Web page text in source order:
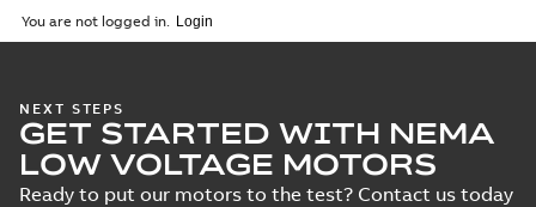
You are not logged in.
NEXT STEPS
GET STARTED WITH NEMA
LOW VOLTAGE MOTORS
Ready to put our motors to the test? Contact us today